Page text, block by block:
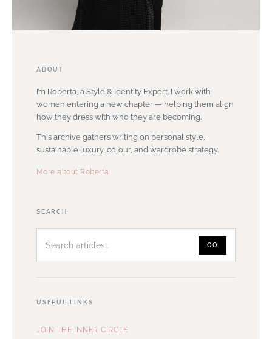
ABOUT
I’m Roberta, a Style & Identity Expert. I work with
women entering a new chapter — helping them align
how they dress with who they are becoming.
This archive gathers writing on personal style,
sustainable luxury, colour, and wardrobe strategy.
More about Roberta
SEARCH
GO
USEFUL LINKS
JOIN THE INNER CIRCLE